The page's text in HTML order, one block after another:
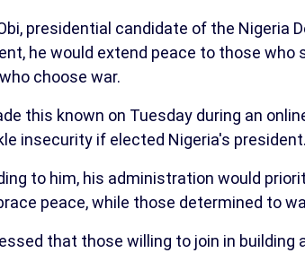
presidential candidate of the Nigeria
he would extend peace to those
choose war.
this known on Tuesday during an
insecurity if elected Nigeria's president.
to him, his administration would
peace, while those determined to
that those willing to join in building